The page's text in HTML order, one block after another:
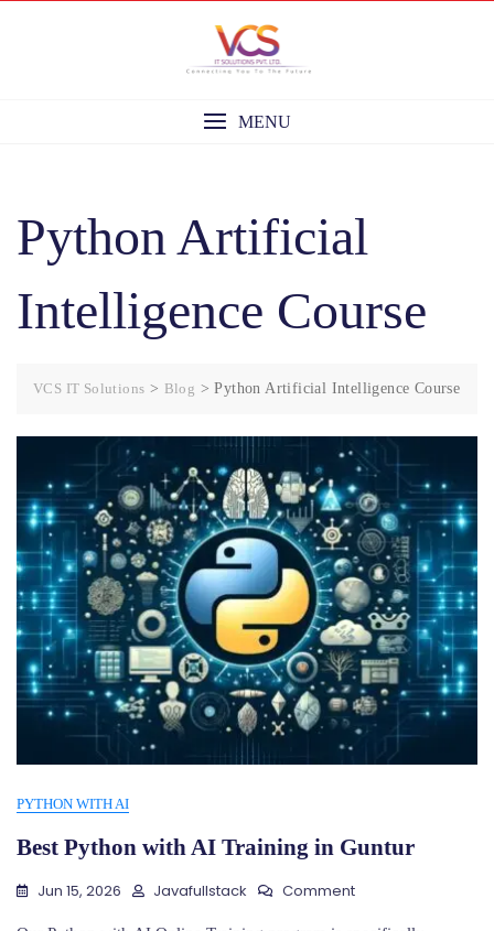
MENU
Python Artificial
Intelligence Course
VCS IT Solutions > Blog >Python Artificial Intelligence Course
PYTHON WITH AI
Best Python with AI Training in Guntur
Jun 15, 2026 Javafullstack CommentOn